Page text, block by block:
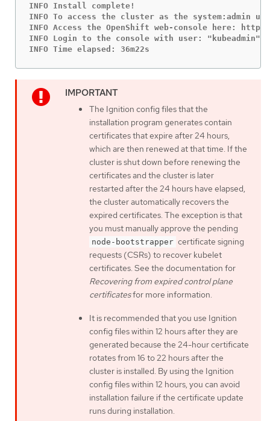
INFO Install complete!
INFO To access the cluster as the system:admin
INFO Access the OpenShift web-console here:
INFO Login to the console with user: "kubeadmin",
INFO Time elapsed: 36m22s
The Ignition config files that the
installation program generates contain
certificates that expire after 24 hours,
which are then renewed at that time. If the
cluster is shut down before renewing the
certificates and the cluster is later
restarted after the 24 hours have elapsed,
the cluster automatically recovers the
expired certificates. The exception is that
you must manually approve the pending
node-bootstrapper certificate signing
requests (CSRs) to recover kubelet
certificates. See the documentation for
Recovering from expired control plane
certificatesfor more information.
It is recommended that you use Ignition
config files within 12 hours after they are
generated because the 24-hour certificate
rotates from 16 to 22 hours after the
cluster is installed. By using the Ignition
config files within 12 hours, you can avoid
installation failure if the certificate update
runs during installation.